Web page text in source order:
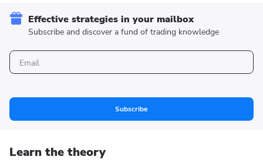
Effective strategies in your mailbox
Subscribe and discover a fund of trading knowledge
Subscribe
Learn the theory